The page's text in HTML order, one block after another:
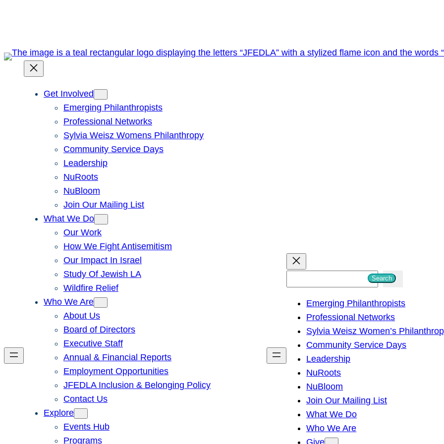
Get Involved
Emerging Philanthropists
Professional Networks
Sylvia Weisz Womens Philanthropy
Community Service Days
Leadership
NuRoots
NuBloom
Join Our Mailing List
What We Do
Our Work
How We Fight Antisemitism
Our Impact In Israel
Study Of Jewish LA
Wildfire Relief
Who We Are
About Us
Board of Directors
Executive Staff
Annual & Financial Reports
Employment Opportunities
JFEDLA Inclusion & Belonging Policy
Contact Us
Explore
Events Hub
Programs
h
Search
Emerging Philanthropists
Professional Networks
Sylvia Weisz Women’s
Community Service Days
Leadership
NuRoots
NuBloom
Join Our Mailing List
What We Do
Who We Are
Give